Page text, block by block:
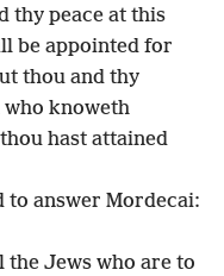
thy peace at this
be appointed for
thou and thy
who knoweth
hast attained
to answer Mordecai:
the Jews who are to